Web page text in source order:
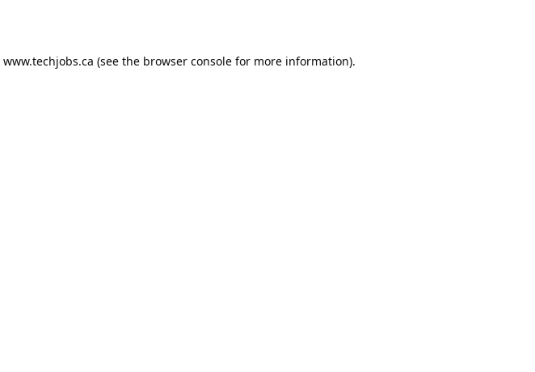
www.techjobs.ca (see the browser console for more information).